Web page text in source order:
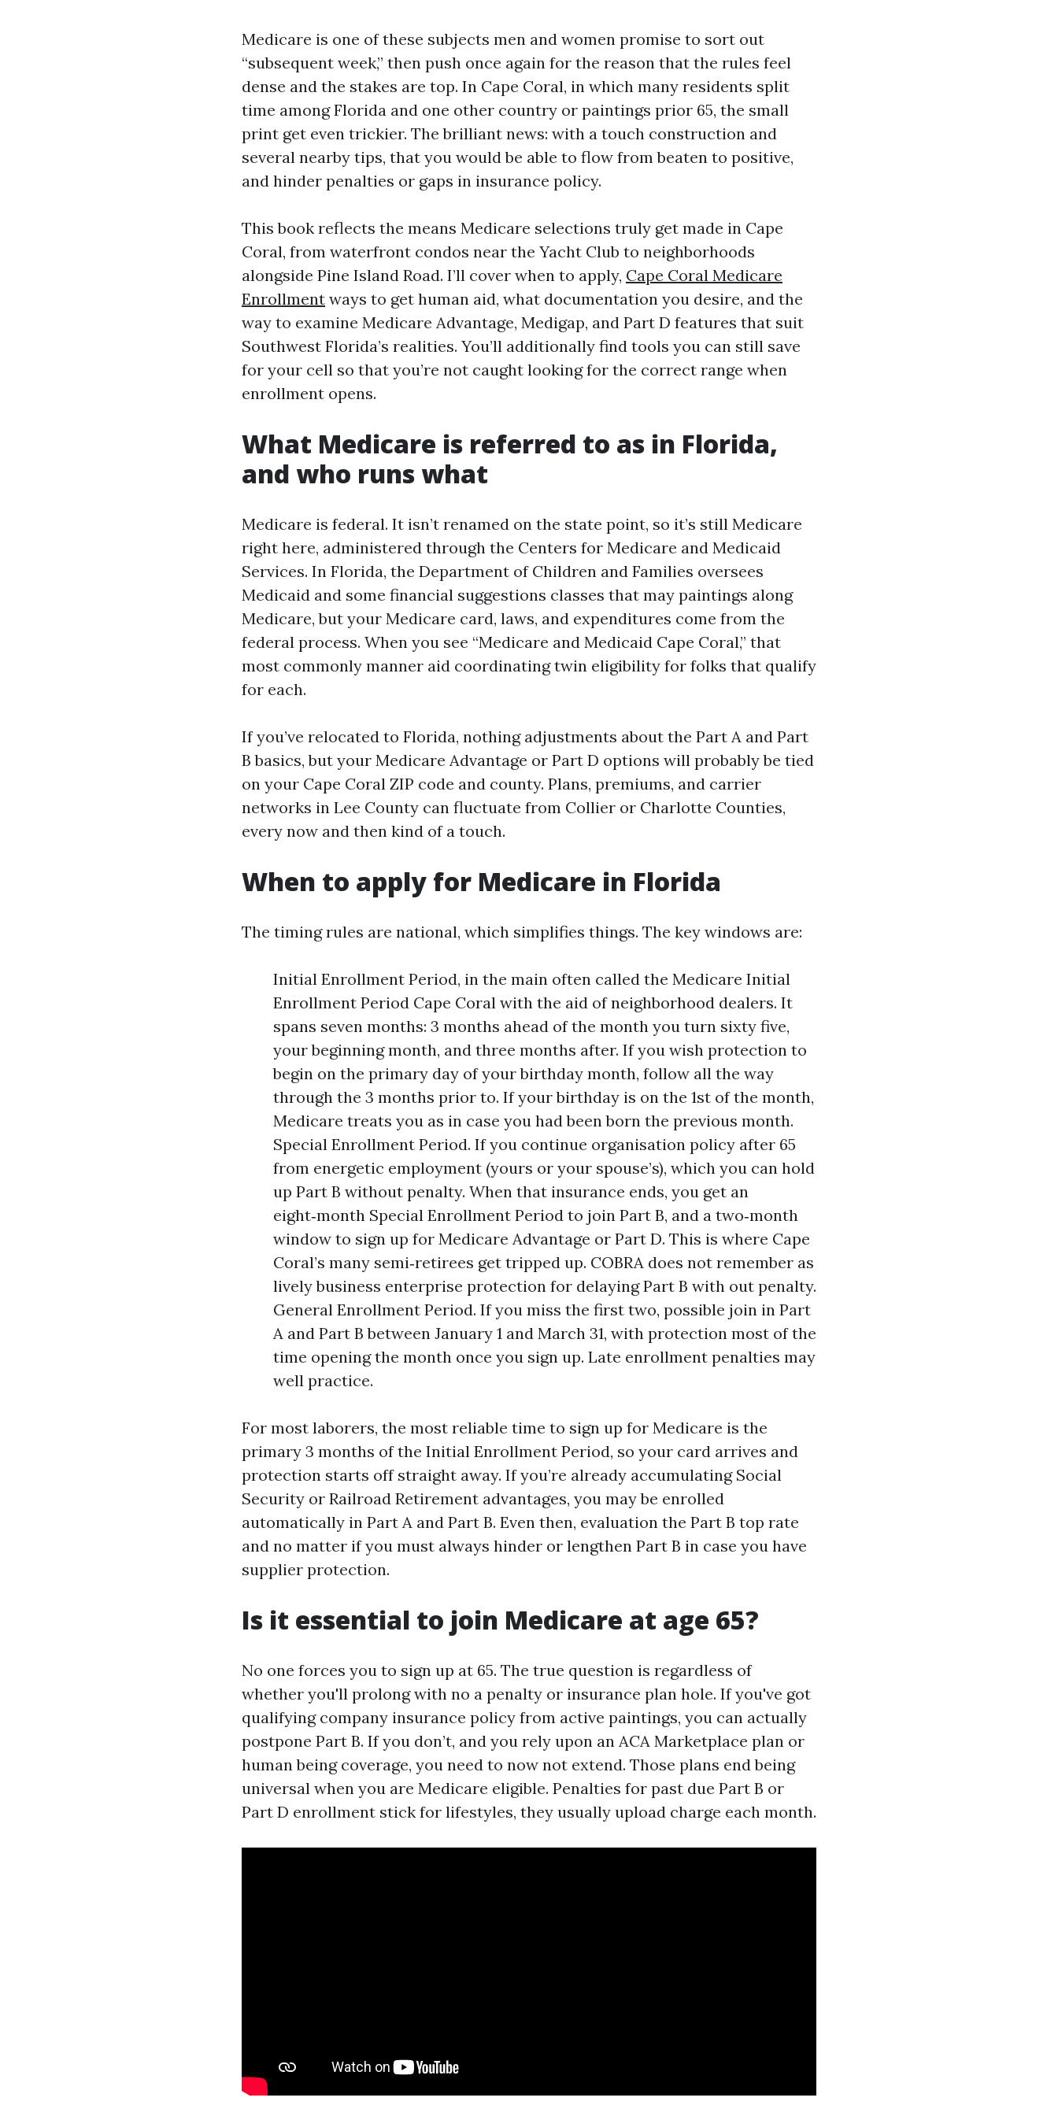
Medicare is one of these subjects men and women promise to sort out
“subsequent week,” then push once again for the reason that the rules feel
dense and the stakes are top. In Cape Coral, in which many residents split
time among Florida and one other country or paintings prior 65, the small
print get even trickier. The brilliant news: with a touch construction and
several nearby tips, that you would be able to flow from beaten to positive,
and hinder penalties or gaps in insurance policy.
This book reflects the means Medicare selections truly get made in Cape
Coral, from waterfront condos near the Yacht Club to neighborhoods
alongside Pine Island Road. I’ll cover when to apply, Cape Coral Medicare
Enrollment ways to get human aid, what documentation you desire, and the
way to examine Medicare Advantage, Medigap, and Part D features that suit
Southwest Florida’s realities. You’ll additionally find tools you can still save
for your cell so that you’re not caught looking for the correct range when
enrollment opens.
What Medicare is referred to as in Florida,
and who runs what
Medicare is federal. It isn’t renamed on the state point, so it’s still Medicare
right here, administered through the Centers for Medicare and Medicaid
Services. In Florida, the Department of Children and Families oversees
Medicaid and some financial suggestions classes that may paintings along
Medicare, but your Medicare card, laws, and expenditures come from the
federal process. When you see “Medicare and Medicaid Cape Coral,” that
most commonly manner aid coordinating twin eligibility for folks that qualify
for each.
If you’ve relocated to Florida, nothing adjustments about the Part A and Part
B basics, but your Medicare Advantage or Part D options will probably be tied
on your Cape Coral ZIP code and county. Plans, premiums, and carrier
networks in Lee County can fluctuate from Collier or Charlotte Counties,
every now and then kind of a touch.
When to apply for Medicare in Florida
The timing rules are national, which simplifies things. The key windows are:
Initial Enrollment Period, in the main often called the Medicare Initial
Enrollment Period Cape Coral with the aid of neighborhood dealers. It
spans seven months: 3 months ahead of the month you turn sixty five,
your beginning month, and three months after. If you wish protection to
begin on the primary day of your birthday month, follow all the way
through the 3 months prior to. If your birthday is on the 1st of the month,
Medicare treats you as in case you had been born the previous month.
Special Enrollment Period. If you continue organisation policy after 65
from energetic employment (yours or your spouse’s), which you can hold
up Part B without penalty. When that insurance ends, you get an
eight‑month Special Enrollment Period to join Part B, and a two‑month
window to sign up for Medicare Advantage or Part D. This is where Cape
Coral’s many semi‑retirees get tripped up. COBRA does not remember as
lively business enterprise protection for delaying Part B with out penalty.
General Enrollment Period. If you miss the first two, possible join in Part
A and Part B between January 1 and March 31, with protection most of the
time opening the month once you sign up. Late enrollment penalties may
well practice.
For most laborers, the most reliable time to sign up for Medicare is the
primary 3 months of the Initial Enrollment Period, so your card arrives and
protection starts off straight away. If you’re already accumulating Social
Security or Railroad Retirement advantages, you may be enrolled
automatically in Part A and Part B. Even then, evaluation the Part B top rate
and no matter if you must always hinder or lengthen Part B in case you have
supplier protection.
Is it essential to join Medicare at age 65?
No one forces you to sign up at 65. The true question is regardless of
whether you'll prolong with no a penalty or insurance plan hole. If you've got
qualifying company insurance policy from active paintings, you can actually
postpone Part B. If you don’t, and you rely upon an ACA Marketplace plan or
human being coverage, you need to now not extend. Those plans end being
universal when you are Medicare eligible. Penalties for past due Part B or
Part D enrollment stick for lifestyles, they usually upload charge each month.